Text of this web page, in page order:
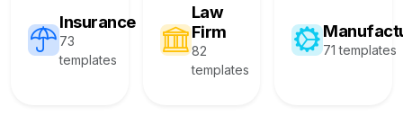
Insurance
73
templates
Law
Firm
82
templates
71 templates